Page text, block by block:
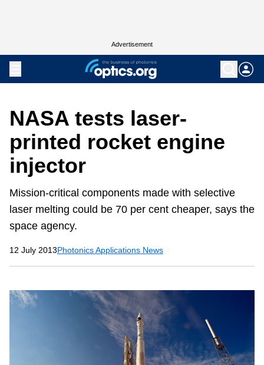
Advertisement
NASA tests laser-
printed rocket engine
injector
Mission-critical components made with selective
laser melting could be 70 per cent cheaper, says the
space agency.
12 July 2013Photonics Applications News